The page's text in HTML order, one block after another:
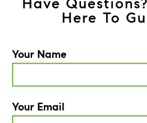
Here To
Your Name
Your Email